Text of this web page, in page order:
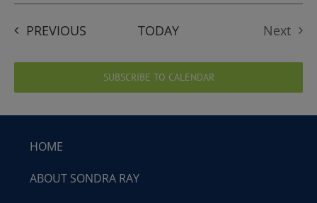
PREVIOUSEVENTS TODAY
Next
SUBSCRIBE TO CALENDAR
HOME
ABOUT SONDRA RAY